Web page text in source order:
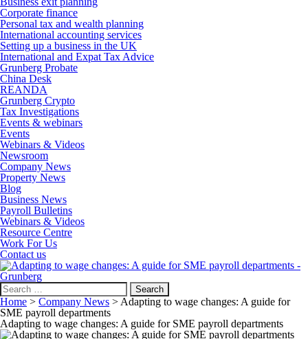
Corporate finance
Personal tax and wealth planning
International accounting services
Setting up a business in the UK
International and Expat Tax Advice
Grunberg Probate
China Desk
REANDA
Grunberg Crypto
Tax Investigations
Events & webinars
Events
Webinars & Videos
Newsroom
Company News
Property News
Blog
Business News
Payroll Bulletins
Webinars & Videos
Resource Centre
Work For Us
Contact us
Search
for:
Home > Company News > Adapting to wage changes: A guide for
SME payroll departments
Adapting to wage changes: A guide for SME payroll departments